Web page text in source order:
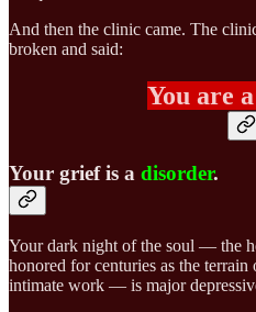
And then the clinic came. The
broken and said:
You are
Your grief is a disorder.
Your dark night of the soul — the
honored for centuries as the
intimate work — is major